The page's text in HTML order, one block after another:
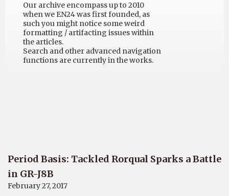
Our archive encompass up to 2010
when we EN24 was first founded, as
such you might notice some weird
formatting / artifacting issues within
the articles.
Search and other advanced navigation
functions are currently in the works.
Period Basis: Tackled Rorqual Sparks a Battle
in GR-J8B
February 27, 2017